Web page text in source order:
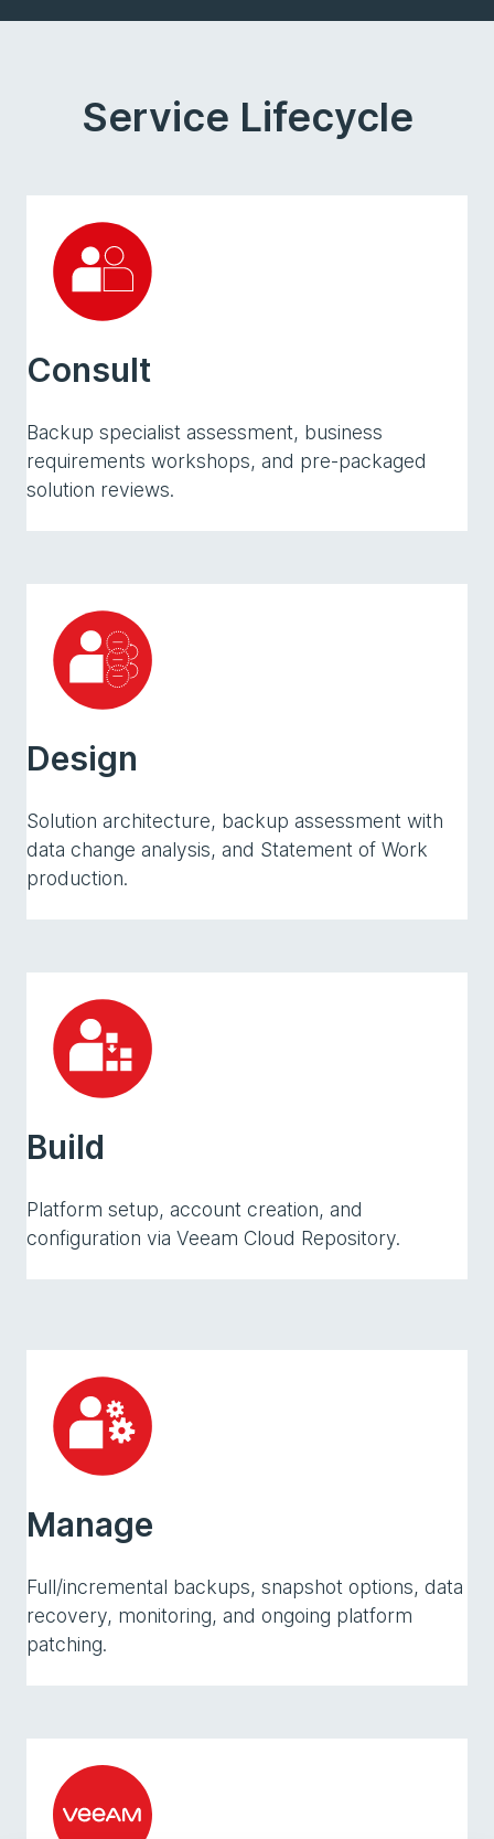
Service Lifecycle
Consult
Backup specialist assessment, business
requirements workshops, and pre-packaged
solution reviews.
Design
Solution architecture, backup assessment with
data change analysis, and Statement of Work
production.
Build
Platform setup, account creation, and
configuration via Veeam Cloud Repository.
Manage
Full/incremental backups, snapshot options, data
recovery, monitoring, and ongoing platform
patching.